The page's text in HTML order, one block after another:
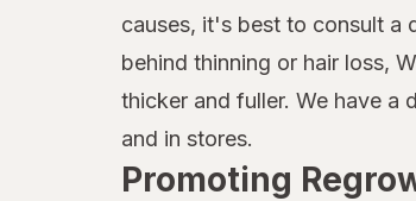
Kristin Ess Hair
Marc Anthony True
MG217
causes, it's best to consult a
behind thinning or hair loss,
thicker and fuller. We have a
and in stores.
Promoting